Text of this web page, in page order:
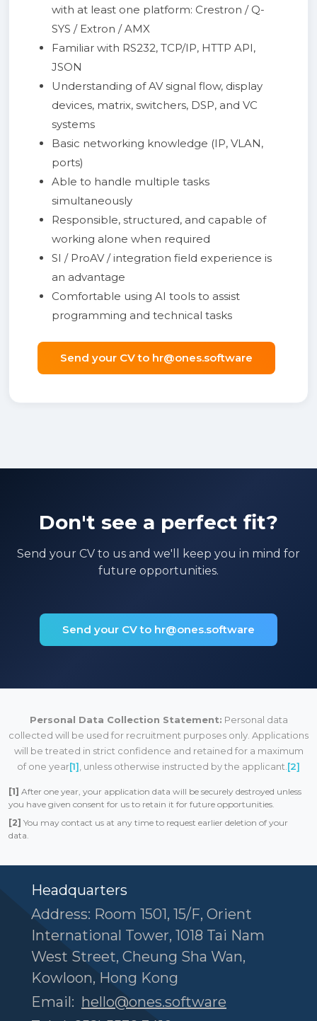
with at least one platform: Crestron / Q-
SYS / Extron / AMX
Familiar with RS232, TCP/IP, HTTP API,
JSON
Understanding of AV signal flow, display
devices, matrix, switchers, DSP, and VC
systems
Basic networking knowledge (IP, VLAN,
ports)
Able to handle multiple tasks
simultaneously
Responsible, structured, and capable of
working alone when required
SI / ProAV / integration field experience is
an advantage
Comfortable using AI tools to assist
programming and technical tasks
Send your CV to hr@ones.software
Don't see a perfect fit?
Send your CV to us and we'll keep you in mind for
future opportunities.
Send your CV to hr@ones.software
Personal Data Collection Statement: Personal data
collected will be used for recruitment purposes only. Applications
will be treated in strict confidence and retained for a maximum
of one year[1] , unless otherwise instructed by the applicant. [2]
[1] After one year, your application data will be securely destroyed unless
you have given consent for us to retain it for future opportunities.
[2] You may contact us at any time to request earlier deletion of your
data.
Headquarters
Address: Room 1501, 15/F, Orient
International Tower, 1018 Tai Nam
West Street, Cheung Sha Wan,
Kowloon, Hong Kong
Email: hello@ones.software